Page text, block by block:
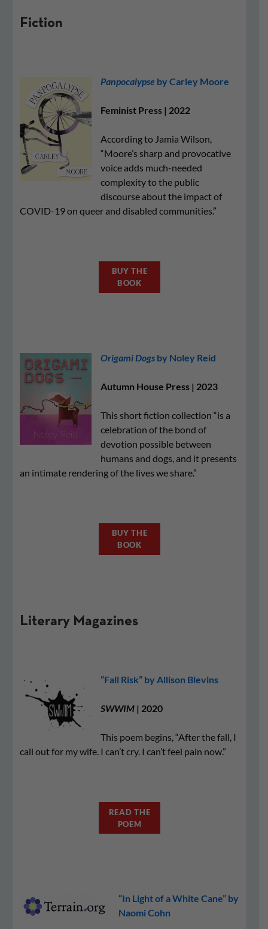
Fiction
Panpocalypse by Carley Moore
Feminist Press | 2022
According to Jamia Wilson,
“Moore’s sharp and provocative
voice adds much-needed
complexity to the public
discourse about the impact of
COVID-19 on queer and disabled communities.”
BUY THE
BOOK
Origami Dogs by Noley Reid
Autumn House Press | 2023
This short fiction collection “is a
celebration of the bond of
devotion possible between
humans and dogs, and it presents
an intimate rendering of the lives we share.”
BUY THE
BOOK
Literary Magazines
“Fall Risk” by Allison Blevins
SWWIM | 2020
This poem begins, “After the fall, I
call out for my wife. I can’t cry. I can’t feel pain now.”
READ THE
POEM
“In Light of a White Cane” by
Naomi Cohn